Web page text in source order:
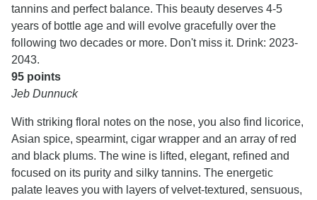
tannins and perfect balance. This beauty deserves 4-5
years of bottle age and will evolve gracefully over the
following two decades or more. Don't miss it. Drink: 2023-
2043.
95 points
Jeb Dunnuck
With striking floral notes on the nose, you also find licorice,
Asian spice, spearmint, cigar wrapper and an array of red
and black plums. The wine is lifted, elegant, refined and
focused on its purity and silky tannins. The energetic
palate leaves you with layers of velvet-textured, sensuous,